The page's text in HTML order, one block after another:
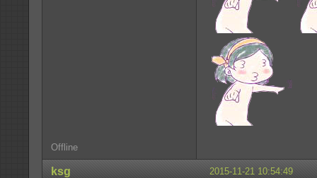
Offline
2015-11-21 10:54:49
ksg